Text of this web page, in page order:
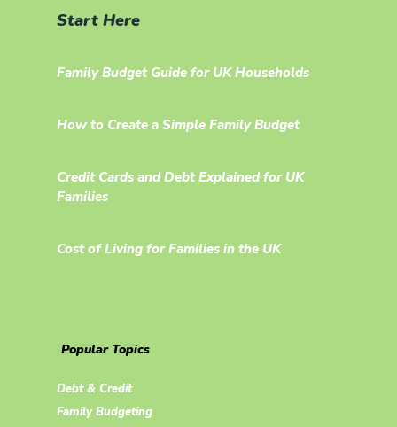
Start Here
Family Budget Guide for UK Households
How to Create a Simple Family Budget
Credit Cards and Debt Explained for UK
Families
Cost of Living for Families in the UK
Popular Topics
Debt & Credit
Family Budgeting